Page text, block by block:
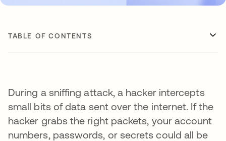
TABLE OF CONTENTS
During a sniffing attack, a hacker intercepts
small bits of data sent over the internet. If the
hacker grabs the right packets, your account
numbers, passwords, or secrets could all be